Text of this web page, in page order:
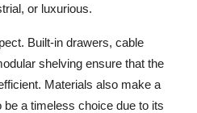
or luxurious.
Built-in drawers, cable
shelving ensure that the
Materials also make a
a timeless choice due to its